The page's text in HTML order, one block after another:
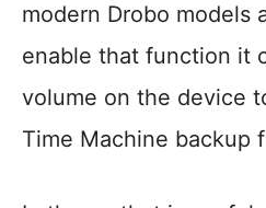
modern Drobo models
enable that function it
volume on the device
Time Machine backup